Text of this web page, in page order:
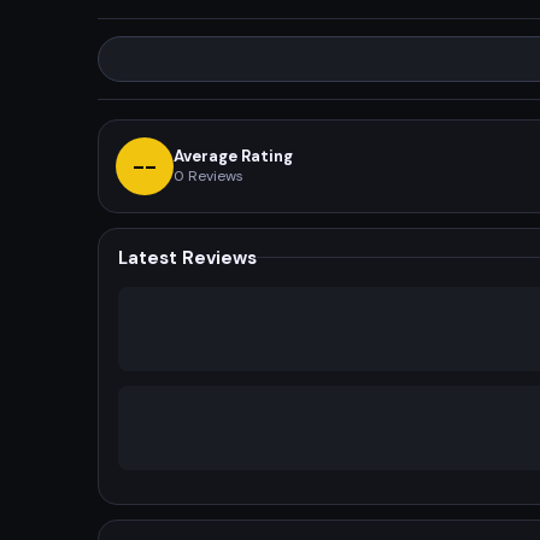
-- Average Rating
0 Reviews
Latest Reviews